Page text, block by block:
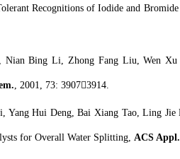
Recognitions of Iodide and
Bing Li, Zhong Fang Liu, Wen Xu
., 2001, 73: 39073914.
Yang Hui Deng, Bai Xiang Tao, Ling
for Overall Water Splitting, ACS